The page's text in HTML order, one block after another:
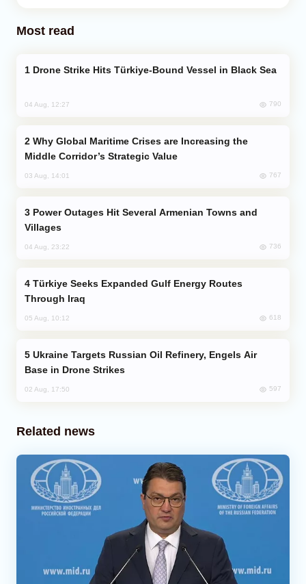
Most read
Drone Strike Hits Türkiye-Bound Vessel in Black Sea
04 Aug, 12:27 790
Middle Corridor’s Strategic Value
03 Aug, 14:01 767
Villages
04 Aug, 23:22 736
Through Iraq
05 Aug, 10:12 618
Base in Drone Strikes
02 Aug, 17:50 597
Related news